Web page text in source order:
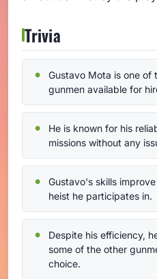
Trivia
Gustavo Mota is one of
gunmen available for
He is known for his
missions without any
Gustavo's skills
heist he participates in.
Despite his efficiency,
some of the other
choice.